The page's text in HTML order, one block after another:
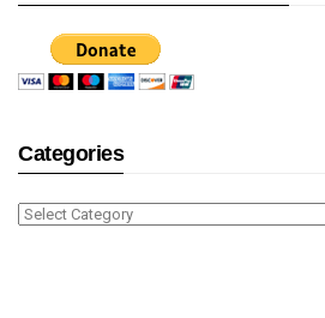
Categories
Categories